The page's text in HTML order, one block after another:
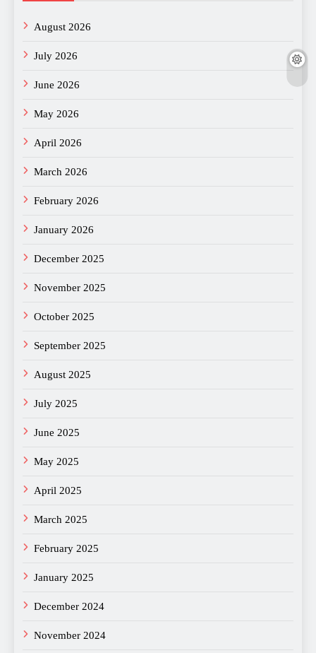
August 2026
July 2026
June 2026
May 2026
April 2026
March 2026
February 2026
January 2026
December 2025
November 2025
October 2025
September 2025
August 2025
July 2025
June 2025
May 2025
April 2025
March 2025
February 2025
January 2025
December 2024
November 2024